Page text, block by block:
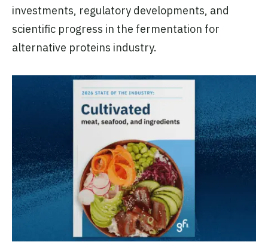
investments, regulatory developments, and
scientific progress in the fermentation for
alternative proteins industry.